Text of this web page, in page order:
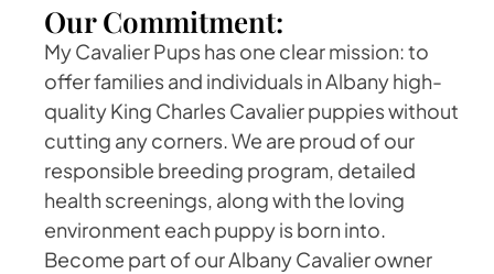
Our Commitment:
My Cavalier Pups has one clear mission: to
offer families and individuals in Albany high-
quality King Charles Cavalier puppies without
cutting any corners. We are proud of our
responsible breeding program, detailed
health screenings, along with the loving
environment each puppy is born into.
Become part of our Albany Cavalier owner